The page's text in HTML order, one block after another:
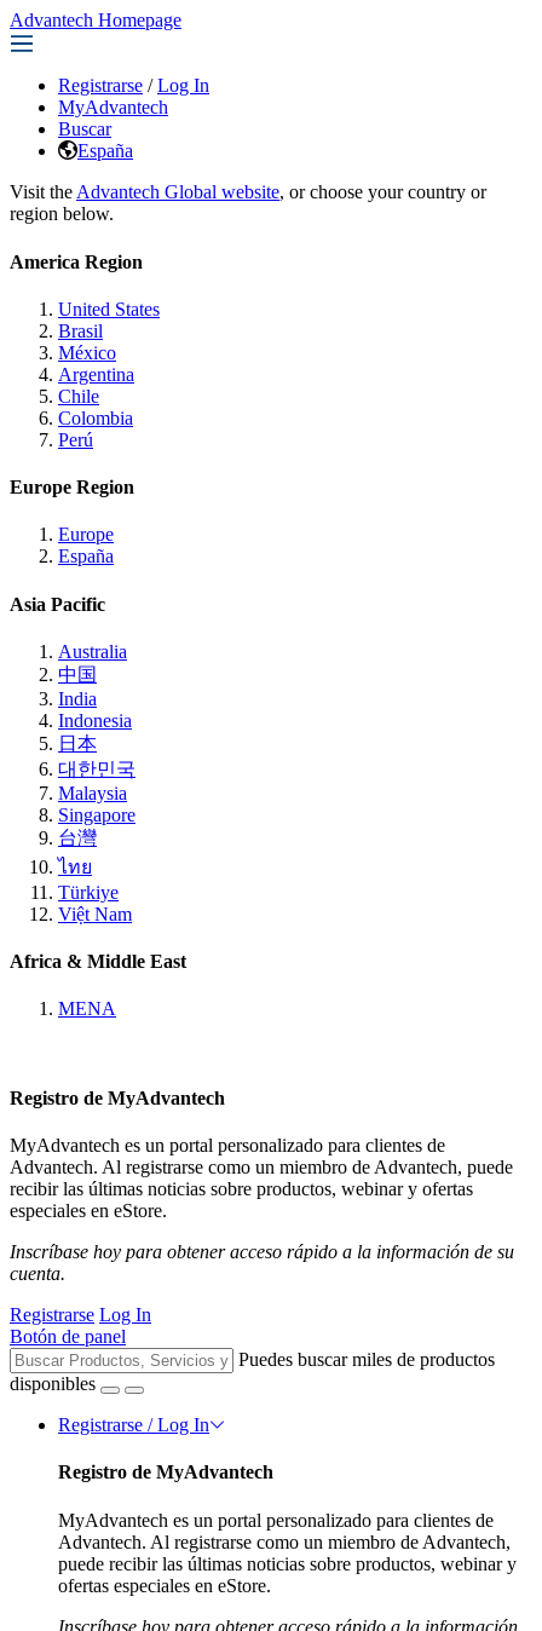
Advantech Homepage
Registrarse / Log In
MyAdvantech
Buscar
España
Visit the Advantech Global website, or choose your country or
region below.
America Region
United States
Brasil
México
Argentina
Chile
Colombia
Perú
Europe Region
Europe
España
Asia Pacific
Australia
中国
India
Indonesia
日本
대한민국
Malaysia
Singapore
台灣
ไทย
Türkiye
Việt Nam
Africa & Middle East
MENA
Registro de MyAdvantech
MyAdvantech es un portal personalizado para clientes de
Advantech. Al registrarse como un miembro de Advantech, puede
recibir las últimas noticias sobre productos, webinar y ofertas
especiales en eStore.
Inscríbase hoy para obtener acceso rápido a la información de su
cuenta.
Registrarse Log In
Botón de panel
Puedes buscar miles de productos
disponibles
Registrarse / Log In
Registro de MyAdvantech
MyAdvantech es un portal personalizado para clientes de
Advantech. Al registrarse como un miembro de Advantech,
puede recibir las últimas noticias sobre productos, webinar y
ofertas especiales en eStore.
Inscríbase hoy para obtener acceso rápido a la información